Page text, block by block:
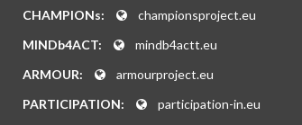
CHAMPIONs:
championsproject.eu
MINDb4ACT:
mindb4actt.eu
ARMOUR:
armourproject.eu
PARTICIPATION:
participation-in.eu